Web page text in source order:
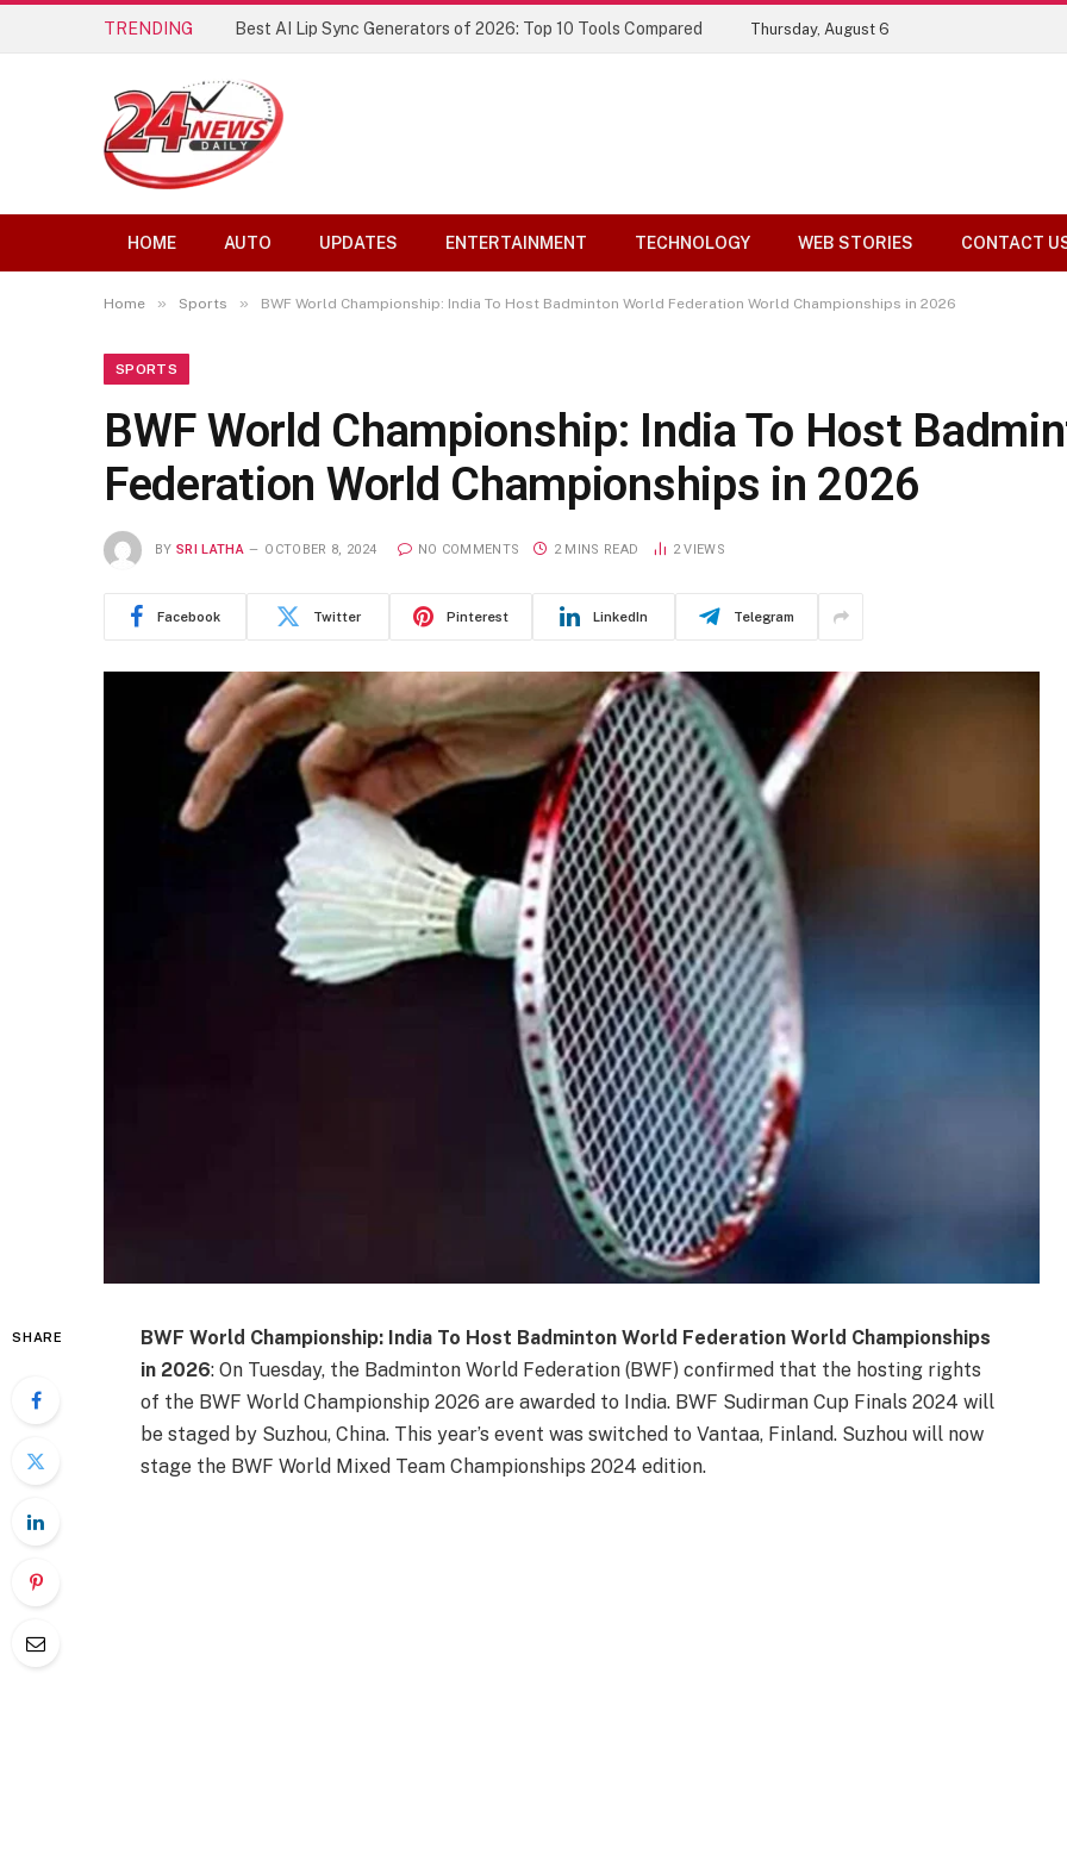
TRENDING Best AI Lip Sync Generators of 2026: Top 10 Tools Compared Thursday, August 6
HOME AUTO UPDATES ENTERTAINMENT TECHNOLOGY WEB STORIES CONTACT
Home » Sports » BWF World Championship: India To Host Badminton World Federation World Championships in 2026
SPORTS
BWF World Championship: India To Host
Federation World Championships in 2026
BY SRI LATHA OCTOBER 8, 2024 NO COMMENTS 2 MINS READ 2VIEWS
Facebook Twitter Pinterest LinkedIn Telegram
SHARE
BWF World Championship: India To Host Badminton World Federation World Championships
in 2026: On Tuesday, the Badminton World Federation (BWF) confirmed that the hosting rights
of the BWF World Championship 2026 are awarded to India. BWF Sudirman Cup Finals 2024 will
be staged by Suzhou, China. This year’s event was switched to Vantaa, Finland. Suzhou will now
stage the BWF World Mixed Team Championships 2024 edition.